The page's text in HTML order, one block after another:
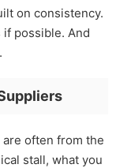
on consistency.
possible. And
often from the
stall, what you